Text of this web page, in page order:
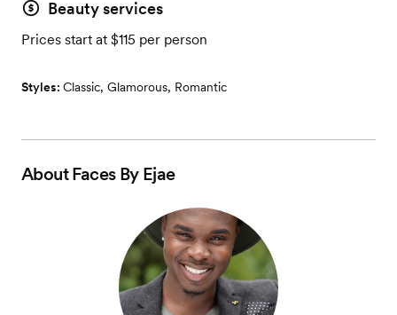
Beauty services
Prices start at $115 per person
Styles: Classic, Glamorous, Romantic
AboutFaces By Ejae